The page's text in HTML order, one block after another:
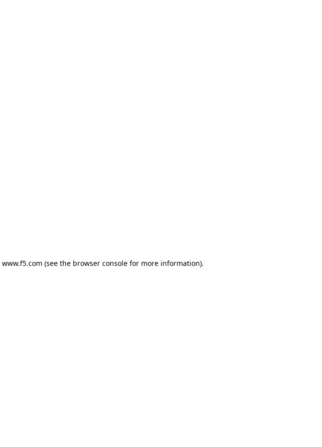
www.f5.com (see the browser consolefor more information).